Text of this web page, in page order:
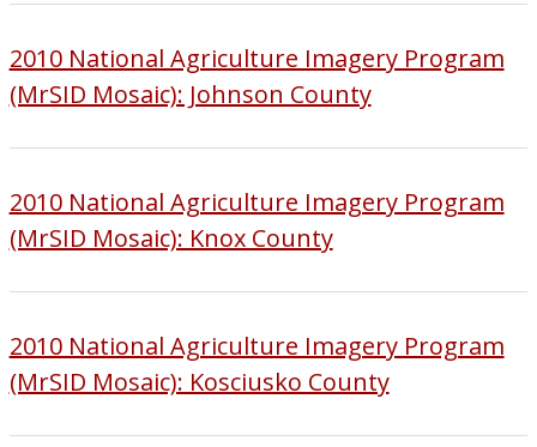
2010 National Agriculture Imagery Program
(MrSID Mosaic): Johnson County
2010 National Agriculture Imagery Program
(MrSID Mosaic): Knox County
2010 National Agriculture Imagery Program
(MrSID Mosaic): Kosciusko County